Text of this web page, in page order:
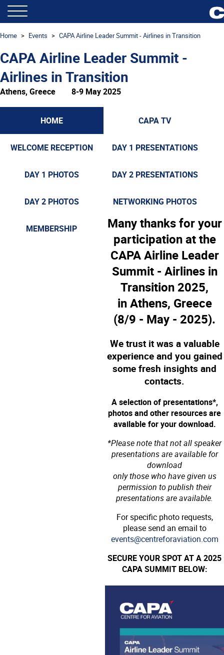
Home Events CAPA Airline Leader Summit - Airlines in Transition
CAPA Airline Leader Summit -
Airlines in Transition
Athens, Greece 8-9 May 2025
HOME CAPA TV
WELCOME RECEPTION DAY 1 PRESENTATIONS
DAY 1 PHOTOS DAY 2 PRESENTATIONS
DAY 2 PHOTOS NETWORKING PHOTOS
MEMBERSHIP
Many thanks for your
participation at the
CAPA Airline Leader
Summit - Airlines in
Transition 2025,
in Athens, Greece
(8/9 - May - 2025).
We trust it was a valuable
experience and you gained
some fresh insights and
contacts.
A selection of presentations*,
photos and other resources are
available for your download.
*Please note that not all speaker
presentations are available for
download
only those who have given us
permission to publish their
presentations are available.
For specific photo requests,
please send an email to
events@centreforaviation.com
SECURE YOUR SPOT AT A 2025
CAPA SUMMIT BELOW: